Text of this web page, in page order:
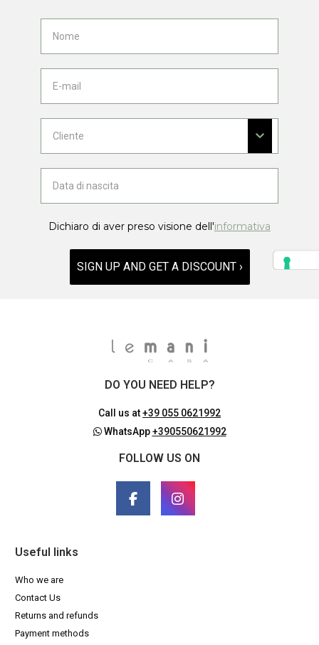
Dichiaro di aver preso visione dell'informativa
SIGN UP AND GET A DISCOUNT ›
DO YOU NEED HELP?
Call us at+39 055 0621992
WhatsApp+390550621992
FOLLOW US ON
Useful links
Who we are
Contact Us
Returns and refunds
Payment methods